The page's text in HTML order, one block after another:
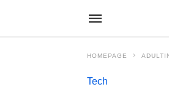
HOMEPAGE
Tech